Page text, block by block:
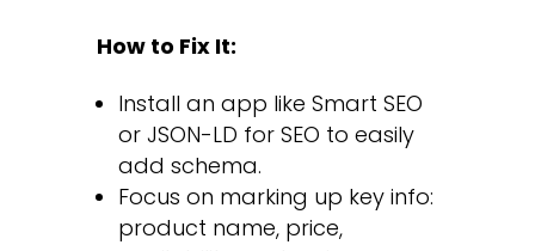
How to Fix It:
Install an app like Smart SEO
or JSON-LD for SEO to easily
add schema.
Focus on marking up key info:
product name, price,